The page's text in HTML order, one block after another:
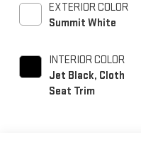
EXTERIOR COLOR
Summit White
INTERIOR COLOR
Jet Black, Cloth
Seat Trim